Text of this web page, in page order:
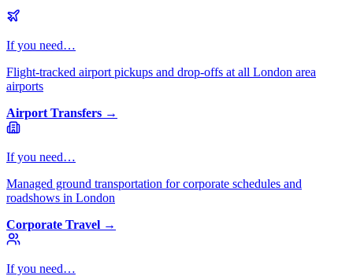
If you need…
Flight-tracked airport pickups and drop-offs at all London area
airports
Airport Transfers →
If you need…
Managed ground transportation for corporate schedules and
roadshows in London
Corporate Travel →
If you need…